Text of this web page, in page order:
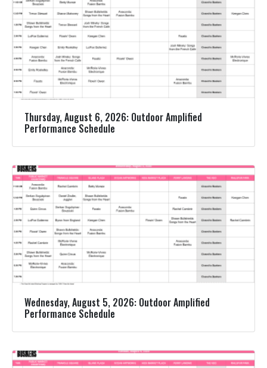
Thursday, August 6, 2026: Outdoor Amplified
Performance Schedule
Wednesday, August 5, 2026: Outdoor Amplified
Performance Schedule